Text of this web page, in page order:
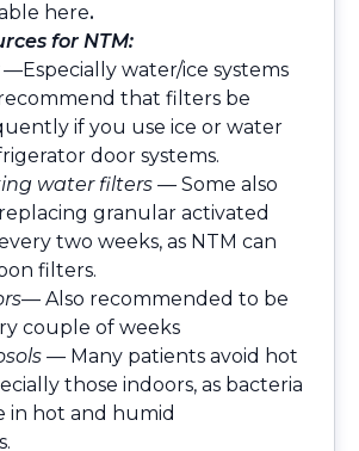
here.
for NTM:
—Especially water/ice systems
that filters be
if you use ice or water
door systems.
water filters — Some also
granular activated
two weeks, as NTM can
filters.
— Also recommended to be
couple of weeks
— Many patients avoid hot
those indoors, as bacteria
in hot and humid